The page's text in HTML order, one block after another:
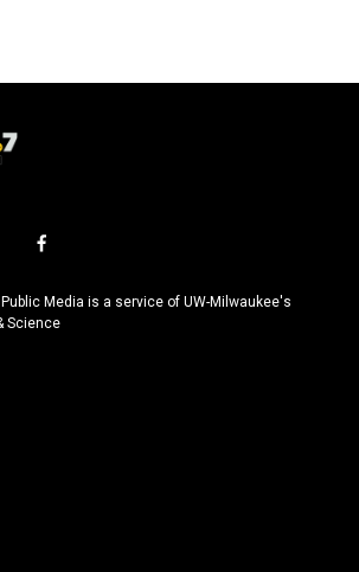
f
c
e
Media is a service of UW-Milwaukee's
Science